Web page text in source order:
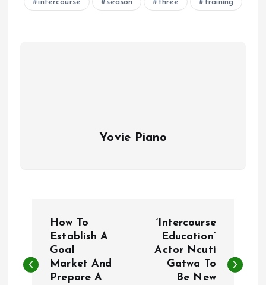
intercourse season three training
Yovie Piano
s
How To
Establish A
Goal
Market And
Prepare A
‘Intercourse
Education’
Actor Ncuti
Gatwa To
Be New